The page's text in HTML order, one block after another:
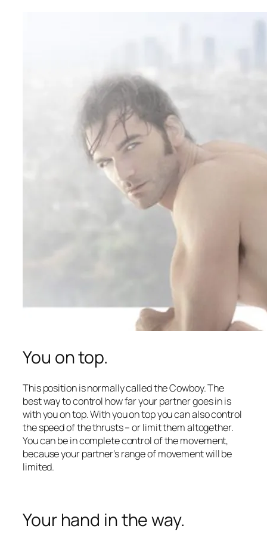
You on top.
This position is normally called the Cowboy. The
best way to control how far your partner goes in is
with you on top. With you on top you can also control
the speed of the thrusts – or limit them altogether.
You can be in complete control of the movement,
because your partner’s range of movement will be
limited.
Your hand in the way.